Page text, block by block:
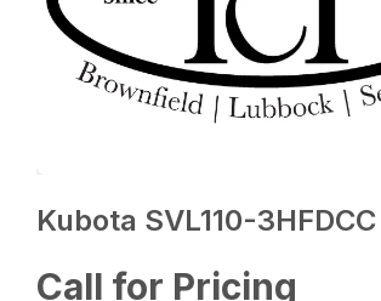
Kubota SVL110-3HFDCC
Call for Pricing